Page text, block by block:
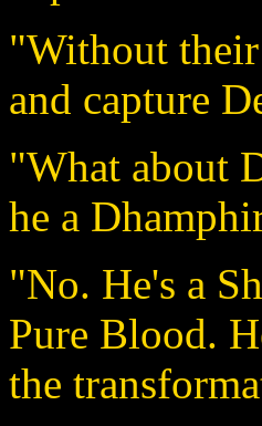
"Without
and capture
"What about
he a
"No. He's a
Pure Blood.
the